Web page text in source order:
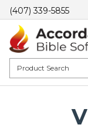
(407) 339-5855